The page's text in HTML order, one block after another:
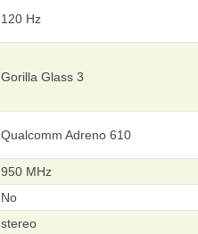
120 Hz
Gorilla Glass 3
Qualcomm Adreno 610
950 MHz
No
stereo